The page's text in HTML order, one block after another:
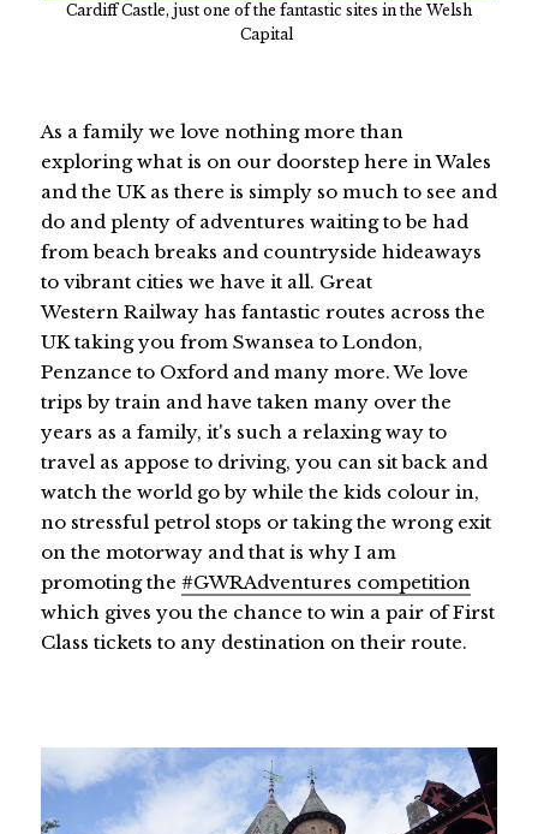
Cardiff Castle, just one of the fantastic sites in the Welsh
Capital
As a family we love nothing more than
exploring what is on our doorstep here in Wales
and the UK as there is simply so much to see and
do and plenty of adventures waiting to be had
from beach breaks and countryside hideaways
to vibrant cities we have it all. Great
Western Railway has fantastic routes across the
UK taking you from Swansea to London,
Penzance to Oxford and many more. We love
trips by train and have taken many over the
years as a family, it's such a relaxing way to
travel as appose to driving, you can sit back and
watch the world go by while the kids colour in,
no stressful petrol stops or taking the wrong exit
on the motorway and that is why I am
promoting the #GWRAdventures competition
which gives you the chance to win a pair of First
Class tickets to any destination on their route.